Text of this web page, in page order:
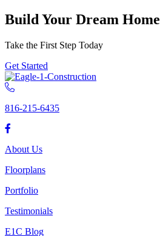
Build Your Dream Home
Take the First Step Today
Get Started
816-215-6435
About Us
Floorplans
Portfolio
Testimonials
E1C Blog